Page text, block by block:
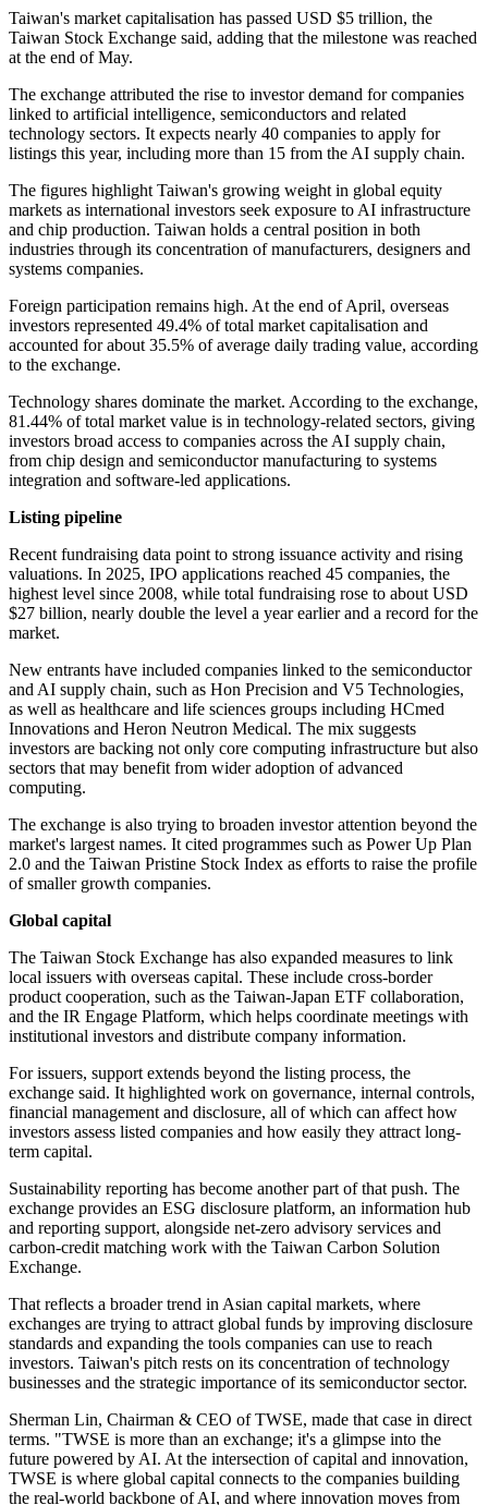
Taiwan's market capitalisation has passed USD $5 trillion, the
Taiwan Stock Exchange said, adding that the milestone was reached
at the end of May.
The exchange attributed the rise to investor demand for companies
linked to artificial intelligence, semiconductors and related
technology sectors. It expects nearly 40 companies to apply for
listings this year, including more than 15 from the AI supply chain.
The figures highlight Taiwan's growing weight in global equity
markets as international investors seek exposure to AI infrastructure
and chip production. Taiwan holds a central position in both
industries through its concentration of manufacturers, designers and
systems companies.
Foreign participation remains high. At the end of April, overseas
investors represented 49.4% of total market capitalisation and
accounted for about 35.5% of average daily trading value, according
to the exchange.
Technology shares dominate the market. According to the exchange,
81.44% of total market value is in technology-related sectors, giving
investors broad access to companies across the AI supply chain,
from chip design and semiconductor manufacturing to systems
integration and software-led applications.
Listing pipeline
Recent fundraising data point to strong issuance activity and rising
valuations. In 2025, IPO applications reached 45 companies, the
highest level since 2008, while total fundraising rose to about USD
$27 billion, nearly double the level a year earlier and a record for the
market.
New entrants have included companies linked to the semiconductor
and AI supply chain, such as Hon Precision and V5 Technologies,
as well as healthcare and life sciences groups including HCmed
Innovations and Heron Neutron Medical. The mix suggests
investors are backing not only core computing infrastructure but also
sectors that may benefit from wider adoption of advanced
computing.
The exchange is also trying to broaden investor attention beyond the
market's largest names. It cited programmes such as Power Up Plan
2.0 and the Taiwan Pristine Stock Index as efforts to raise the profile
of smaller growth companies.
Global capital
The Taiwan Stock Exchange has also expanded measures to link
local issuers with overseas capital. These include cross-border
product cooperation, such as the Taiwan-Japan ETF collaboration,
and the IR Engage Platform, which helps coordinate meetings with
institutional investors and distribute company information.
For issuers, support extends beyond the listing process, the
exchange said. It highlighted work on governance, internal controls,
financial management and disclosure, all of which can affect how
investors assess listed companies and how easily they attract long-
term capital.
Sustainability reporting has become another part of that push. The
exchange provides an ESG disclosure platform, an information hub
and reporting support, alongside net-zero advisory services and
carbon-credit matching work with the Taiwan Carbon Solution
Exchange.
That reflects a broader trend in Asian capital markets, where
exchanges are trying to attract global funds by improving disclosure
standards and expanding the tools companies can use to reach
investors. Taiwan's pitch rests on its concentration of technology
businesses and the strategic importance of its semiconductor sector.
Sherman Lin, Chairman & CEO of TWSE, made that case in direct
terms. "TWSE is more than an exchange; it's a glimpse into the
future powered by AI. At the intersection of capital and innovation,
TWSE is where global capital connects to the companies building
the real-world backbone of AI, and where innovation moves from